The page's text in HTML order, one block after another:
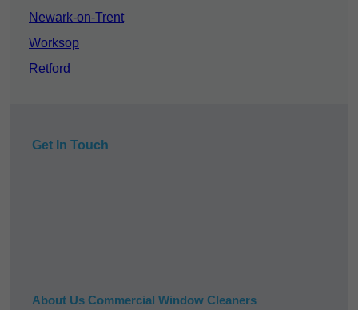
Newark-on-Trent
Worksop
Retford
Get In Touch
About Us Commercial Window Cleaners